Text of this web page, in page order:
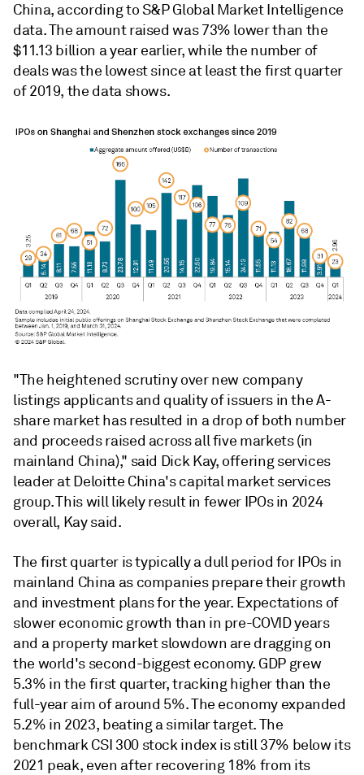
China, according to S&P Global Market Intelligence
data. The amount raised was 73% lower than the
$11.13 billion a year earlier, while the number of
deals was the lowest since at least the first quarter
of 2019, the data shows.
"The heightened scrutiny over new company
listings applicants and quality of issuers in the A-
share market has resulted in a drop of both number
and proceeds raised across all five markets (in
mainland China)," said Dick Kay, offering services
leader at Deloitte China's capital market services
group. This will likely result in fewer IPOs in 2024
overall, Kay said.
The first quarter is typically a dull period for IPOs in
mainland China as companies prepare their growth
and investment plans for the year. Expectations of
slower economic growth than in pre-COVID years
and a property market slowdown are dragging on
the world's second-biggest economy. GDP grew
5.3% in the first quarter, tracking higher than the
full-year aim of around 5%. The economy expanded
5.2% in 2023, beating a similar target. The
benchmark CSI 300 stock index is still 37% below its
2021 peak, even after recovering 18% from its